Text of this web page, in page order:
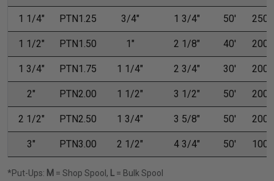
1 1/4" PTN1.25 3/4" 1 3/4" 50' 250'
1 1/2" PTN1.50 1" 2 1/8" 40' 200'
1 3/4" PTN1.75 1 1/4" 2 3/4" 30' 200'
2" PTN2.00 1 1/2" 3 1/2" 50' 200'
2 1/2" PTN2.50 1 3/4" 3 5/8" 50' 200'
3" PTN3.00 2 1/2" 4 3/4" 50' 100'
*Put-Ups: M = Shop Spool, L = Bulk Spool